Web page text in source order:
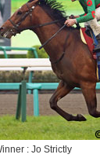
: Jo Strictly